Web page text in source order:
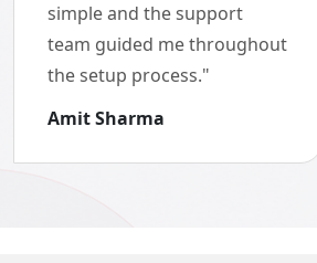
simple and the support
team guided me throughout
the setup process."
Amit Sharma